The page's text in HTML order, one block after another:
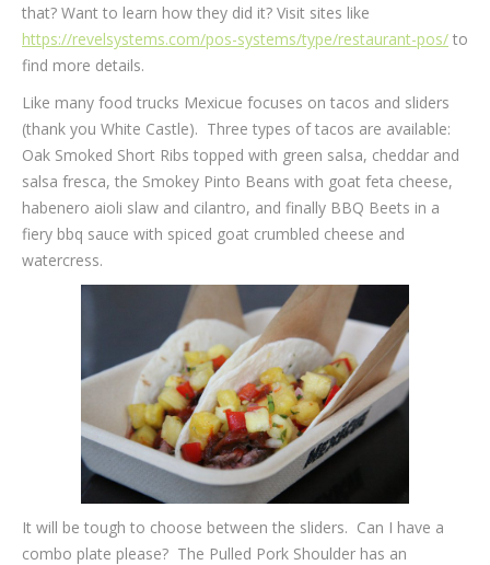
that? Want to learn how they did it? Visit sites like
https://revelsystems.com/pos-systems/type/restaurant-pos/ to
find more details.
Like many food trucks Mexicue focuses on tacos and sliders
(thank you White Castle). Three types of tacos are available:
Oak Smoked Short Ribs topped with green salsa, cheddar and
salsa fresca, the Smokey Pinto Beans with goat feta cheese,
habenero aioli slaw and cilantro, and finally BBQ Beets in a
fiery bbq sauce with spiced goat crumbled cheese and
watercress.
It will be tough to choose between the sliders. Can I have a
combo plate please? The Pulled Pork Shoulder has an